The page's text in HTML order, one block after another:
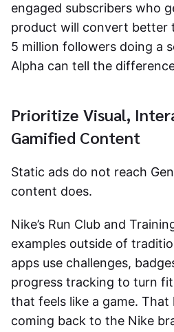
engaged subscribers who
product will convert better
5 million followers doing a
Alpha can tell the
Prioritize Visual,
Gamified Content
Static ads do not reach
content does.
Nike’s Run Club and
examples outside of
apps use challenges,
progress tracking to turn
that feels like a game. That
coming back to the Nike